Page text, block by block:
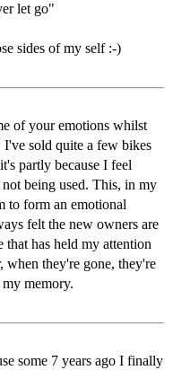
let go"
sides of my self :-)
of your emotions whilst
sold quite a few bikes
partly because I feel
not being used. This, in my
to form an emotional
felt the new owners are
has held my attention
they're gone, they're
memory.
some 7 years ago I finally